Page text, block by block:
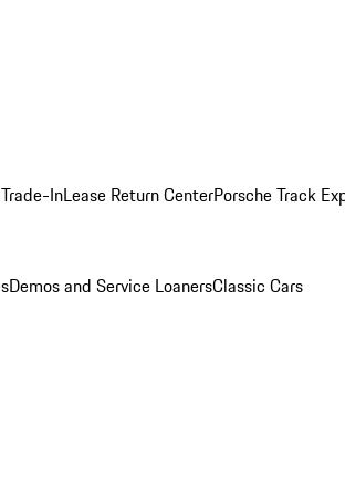
InLease Return CenterPorsche Track
Demos and Service LoanersClassic Cars